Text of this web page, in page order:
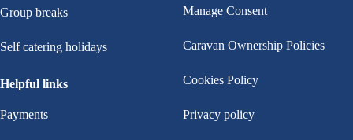
Group breaks
Self catering holidays
Helpful links
Payments
Manage Consent
Caravan Ownership Policies
Cookies Policy
Privacy policy